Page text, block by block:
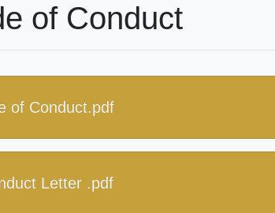
of Conduct
of Conduct.pdf
Letter .pdf